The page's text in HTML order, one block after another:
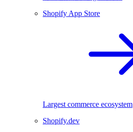
Shopify App Store
Largest commerce ecosystem
Shopify.dev